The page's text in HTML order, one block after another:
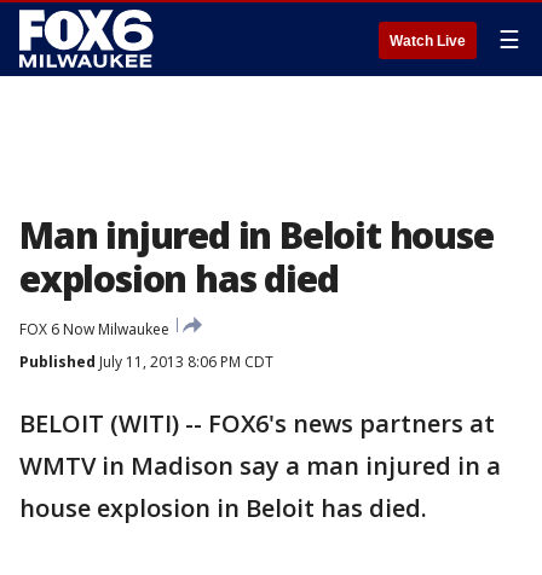
Watch Live ☰
Man injured in Beloit house
explosion has died
FOX 6 Now Milwaukee
Published July 11, 2013 8:06 PM CDT
BELOIT (WITI) -- FOX6's news partners at
WMTV in Madison say a man injured in a
house explosion in Beloit has died.